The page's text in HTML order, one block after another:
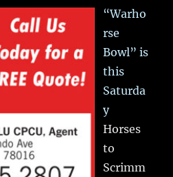
“Warho
rse
Bowl” is
this
Saturda
y
Horses
to
Scrimm